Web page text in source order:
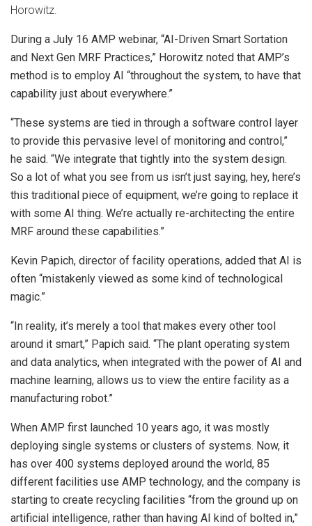
Horowitz.
During a July 16 AMP webinar, “AI-Driven Smart Sortation
and Next Gen MRF Practices,” Horowitz noted that AMP’s
method is to employ AI “throughout the system, to have that
capability just about everywhere.”
“These systems are tied in through a software control layer
to provide this pervasive level of monitoring and control,”
he said. “We integrate that tightly into the system design.
So a lot of what you see from us isn’t just saying, hey, here’s
this traditional piece of equipment, we’re going to replace it
with some AI thing. We’re actually re-architecting the entire
MRF around these capabilities.”
Kevin Papich, director of facility operations, added that AI is
often “mistakenly viewed as some kind of technological
magic.”
“In reality, it’s merely a tool that makes every other tool
around it smart,” Papich said. “The plant operating system
and data analytics, when integrated with the power of AI and
machine learning, allows us to view the entire facility as a
manufacturing robot.”
When AMP first launched 10 years ago, it was mostly
deploying single systems or clusters of systems. Now, it
has over 400 systems deployed around the world, 85
different facilities use AMP technology, and the company is
starting to create recycling facilities “from the ground up on
artificial intelligence, rather than having AI kind of bolted in,”